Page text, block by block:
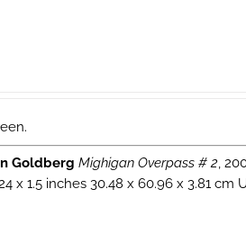
Goldberg Mighigan Overpass # 2,
x 1.5 inches 30.48 x 60.96 x 3.81 cm